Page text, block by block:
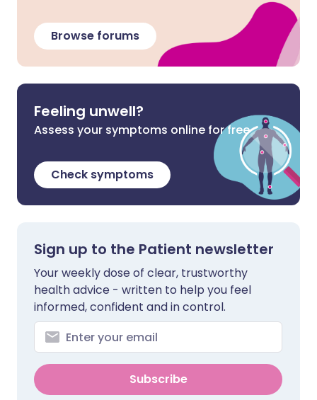
Browse forums
Feeling unwell?
Assess your symptoms online for free
Check symptoms
Sign up to the Patient newsletter
Your weekly dose of clear, trustworthy
health advice - written to help you feel
informed, confident and in control.
Subscribe